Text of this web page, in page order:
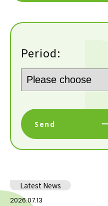
Period:
Send
Latest News
2026.07.13